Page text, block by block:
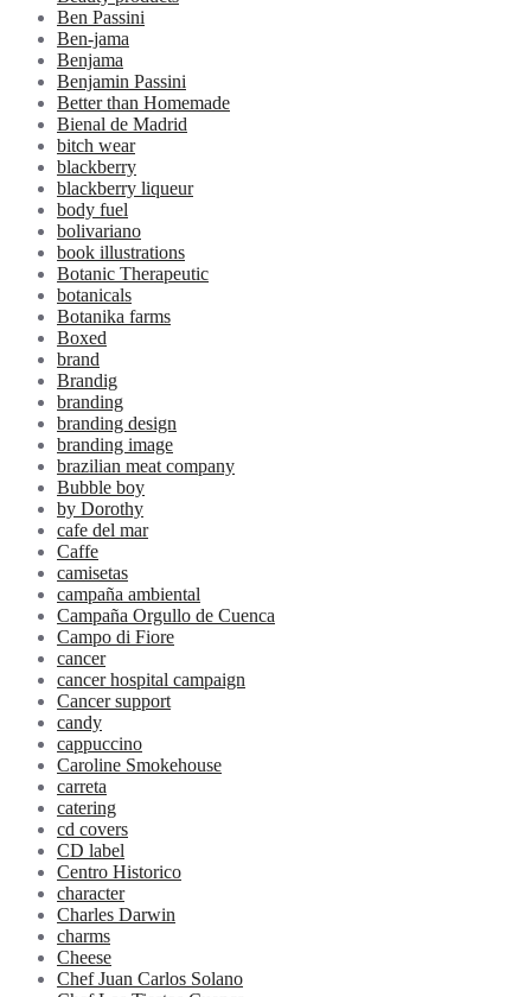
Ben Passini
Ben-jama
Benjama
Benjamin Passini
Better than Homemade
Bienal de Madrid
bitch wear
blackberry
blackberry liqueur
body fuel
bolivariano
book illustrations
Botanic Therapeutic
botanicals
Botanika farms
Boxed
brand
Brandig
branding
branding design
branding image
brazilian meat company
Bubble boy
by Dorothy
cafe del mar
Caffe
camisetas
campaña ambiental
Campaña Orgullo de Cuenca
Campo di Fiore
cancer
cancer hospital campaign
Cancer support
candy
cappuccino
Caroline Smokehouse
carreta
catering
cd covers
CD label
Centro Historico
character
Charles Darwin
charms
Cheese
Chef Juan Carlos Solano